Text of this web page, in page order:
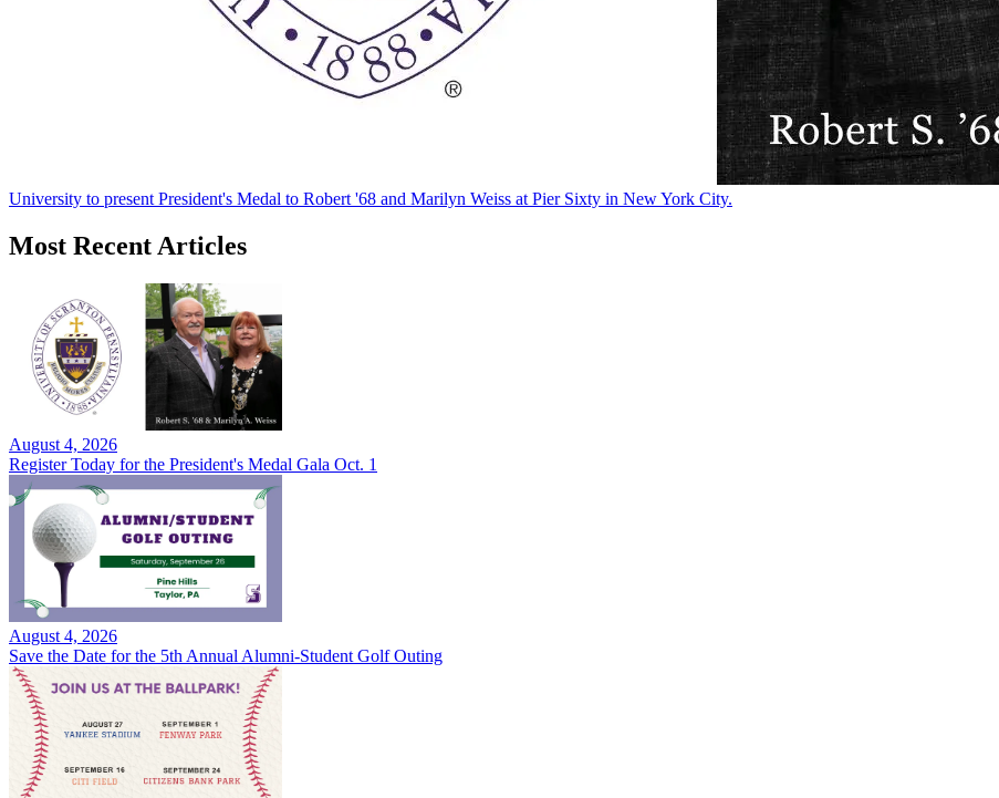
University to present President's Medal to Robert '68 and Marilyn Weiss at Pier Sixty in New York City.
Most Recent Articles
August 4, 2026
Register Today for the President's Medal Gala Oct. 1
August 4, 2026
Save the Date for the 5th Annual Alumni-Student Golf Outing